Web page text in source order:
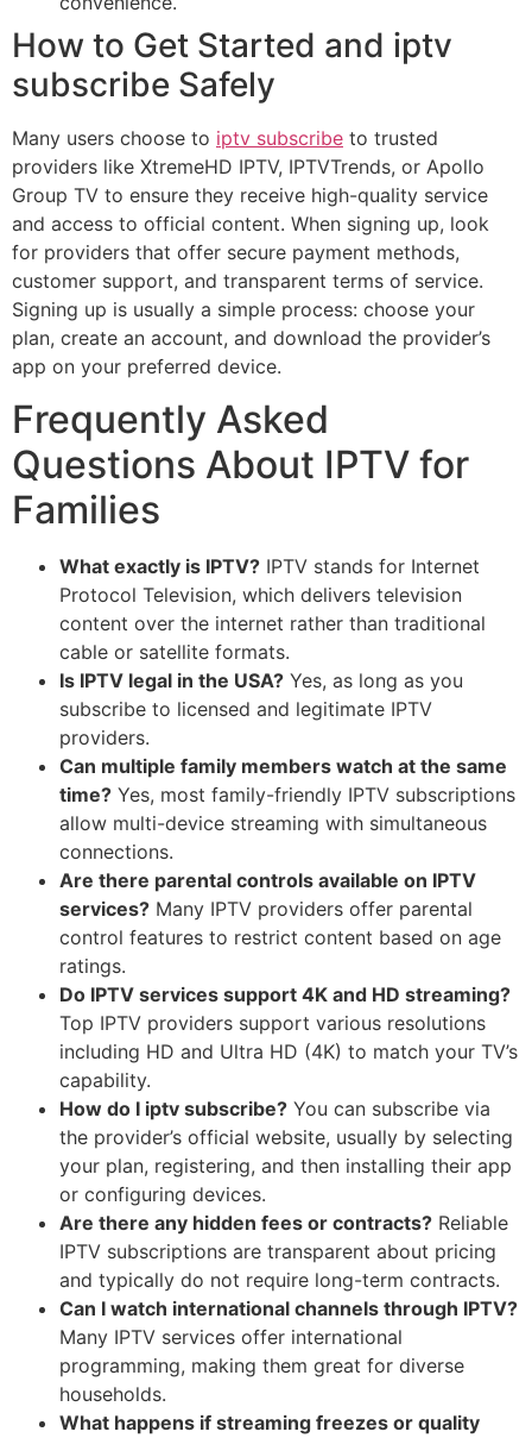
How to Get Started and iptv
subscribe Safely
Many users choose to iptv subscribe to trusted
providers like XtremeHD IPTV, IPTVTrends, or Apollo
Group TV to ensure they receive high-quality service
and access to official content. When signing up, look
for providers that offer secure payment methods,
customer support, and transparent terms of service.
Signing up is usually a simple process: choose your
plan, create an account, and download the provider’s
app on your preferred device.
Frequently Asked
Questions About IPTV for
Families
What exactly is IPTV? IPTV stands for Internet
Protocol Television, which delivers television
content over the internet rather than traditional
cable or satellite formats.
Is IPTV legal in the USA? Yes, as long as you
subscribe to licensed and legitimate IPTV
providers.
Can multiple family members watch at the same
time? Yes, most family-friendly IPTV subscriptions
allow multi-device streaming with simultaneous
connections.
Are there parental controls available on IPTV
services? Many IPTV providers offer parental
control features to restrict content based on age
ratings.
Do IPTV services support 4K and HD streaming?
Top IPTV providers support various resolutions
including HD and Ultra HD (4K) to match your TV’s
capability.
How do I iptv subscribe? You can subscribe via
the provider’s official website, usually by selecting
your plan, registering, and then installing their app
or configuring devices.
Are there any hidden fees or contracts? Reliable
IPTV subscriptions are transparent about pricing
and typically do not require long-term contracts.
Can I watch international channels through IPTV?
Many IPTV services offer international
programming, making them great for diverse
households.
What happens if streaming freezes or quality